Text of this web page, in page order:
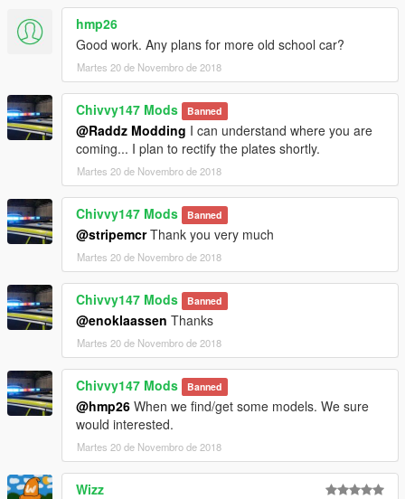
hmp26
Good work. Any plans for more old school car?
Martes 20 de Novembro de 2018
Chivvy147 Mods Banned
@Raddz Modding I can understand where you are
coming... I plan to rectify the plates shortly.
Martes 20 de Novembro de 2018
Chivvy147 Mods Banned
@stripemcrThank you very much
Martes 20 de Novembro de 2018
Chivvy147 Mods Banned
@enoklaassen Thanks
Martes 20 de Novembro de 2018
Chivvy147 Mods Banned
@hmp26 When we find/get some models. We sure
would interested.
Martes 20 de Novembro de 2018
Wizz